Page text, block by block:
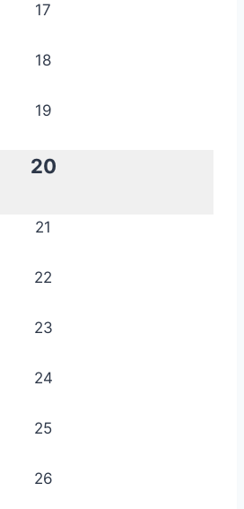
17
18
19
20
21
22
23
24
25
26